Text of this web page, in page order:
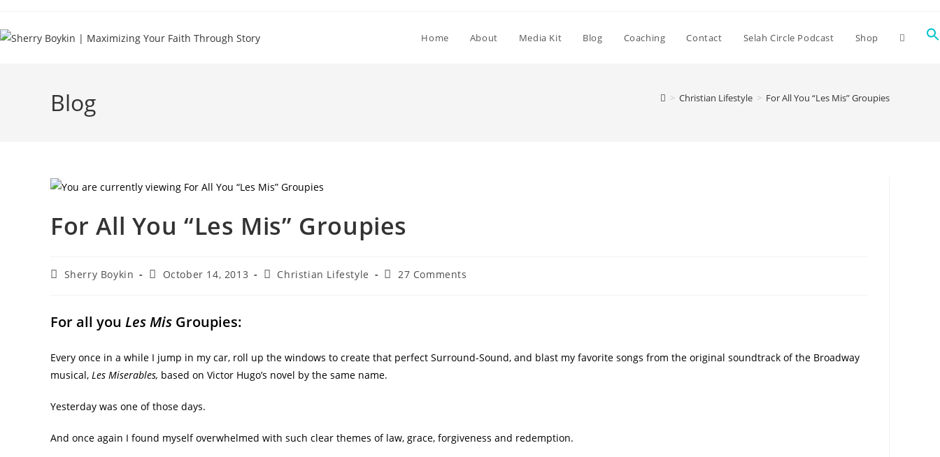
Home About Media Kit Blog Coaching Contact Selah Circle Podcast Shop
Blog > Christian Lifestyle > For All You “Les Mis” Groupies
For All You “Les Mis” Groupies
Sherry Boykin October 14, 2013 Christian Lifestyle 27 Comments
For all you Les Mis Groupies:
Every once in a while I jump in my car, roll up the windows to create that perfect Surround-Sound, and blast my favorite songs from the original soundtrack of the Broadway
musical, Les Miserables, based on Victor Hugo’s novel by the same name.
Yesterday was one of those days.
And once again I found myself overwhelmed with such clear themes of law, grace, forgiveness and redemption.